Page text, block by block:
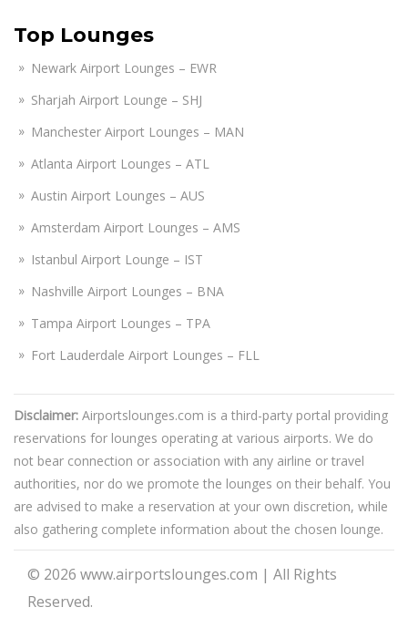
Top Lounges
Newark Airport Lounges – EWR
Sharjah Airport Lounge – SHJ
Manchester Airport Lounges – MAN
Atlanta Airport Lounges – ATL
Austin Airport Lounges – AUS
Amsterdam Airport Lounges – AMS
Istanbul Airport Lounge – IST
Nashville Airport Lounges – BNA
Tampa Airport Lounges – TPA
Fort Lauderdale Airport Lounges – FLL
Disclaimer: Airportslounges.com is a third-party portal providing
reservations for lounges operating at various airports. We do
not bear connection or association with any airline or travel
authorities, nor do we promote the lounges on their behalf. You
are advised to make a reservation at your own discretion, while
also gathering complete information about the chosen lounge.
© 2026 www.airportslounges.com | All Rights
Reserved.